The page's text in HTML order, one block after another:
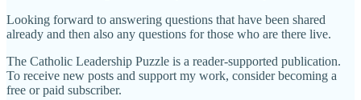
Looking forward to answering questions that have been shared
already and then also any questions for those who are there live.
The Catholic Leadership Puzzle is a reader-supported publication.
To receive new posts and support my work, consider becoming a
free or paid subscriber.